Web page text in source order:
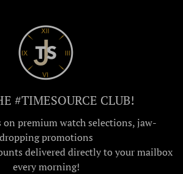
#TIMESOURCE CLUB!
on premium watch selections, jaw-
dropping promotions
delivered directly to your mailbox
every morning!